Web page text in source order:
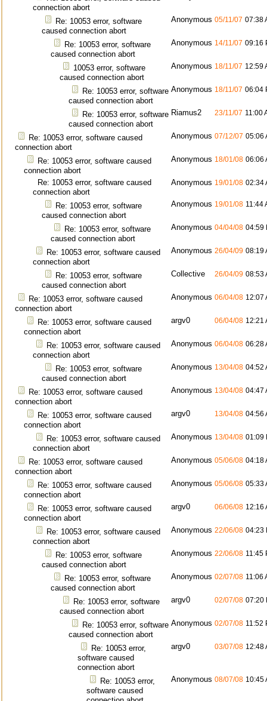
connection abort
Re: 10053 error, software
caused connection abort
Anonymous 05/11/07 07:38
Re: 10053 error, software
caused connection abort
Anonymous 14/11/07 09:16
10053 error, software
caused connection abort
Anonymous 18/11/07 12:59
Re: 10053 error, software
caused connection abort
Anonymous 18/11/07 06:04
Re: 10053 error, software
caused connection abort
Riamus2 23/11/07 11:00
Re: 10053 error, software caused
connection abort
Anonymous 07/12/07 05:06
Re: 10053 error, software caused
connection abort
Anonymous 18/01/08 06:06
Re: 10053 error, software caused
connection abort
Anonymous 19/01/08 02:34
Re: 10053 error, software
caused connection abort
Anonymous 19/01/08 11:44
Re: 10053 error, software
caused connection abort
Anonymous 04/04/08 04:59
Re: 10053 error, software caused
connection abort
Anonymous 26/04/09 08:19
Re: 10053 error, software
caused connection abort
Collective 26/04/09 08:53
Re: 10053 error, software caused
connection abort
Anonymous 06/04/08 12:07
Re: 10053 error, software caused
connection abort
argv0 06/04/08 12:21
Re: 10053 error, software caused
connection abort
Anonymous 06/04/08 06:28
Re: 10053 error, software
caused connection abort
Anonymous 13/04/08 04:52
Re: 10053 error, software caused
connection abort
Anonymous 13/04/08 04:47
Re: 10053 error, software caused
connection abort
argv0 13/04/08 04:56
Re: 10053 error, software caused
connection abort
Anonymous 13/04/08 01:09
Re: 10053 error, software caused
connection abort
Anonymous 05/06/08 04:18
Re: 10053 error, software caused
connection abort
Anonymous 05/06/08 05:33
Re: 10053 error, software caused
connection abort
argv0 06/06/08 12:16
Re: 10053 error, software caused
connection abort
Anonymous 22/06/08 04:23
Re: 10053 error, software
caused connection abort
Anonymous 22/06/08 11:45
Re: 10053 error, software
caused connection abort
Anonymous 02/07/08 11:06
Re: 10053 error, software
caused connection abort
argv0 02/07/08 07:20
Re: 10053 error, software
caused connection abort
Anonymous 02/07/08 11:52
Re: 10053 error,
software caused
connection abort
argv0 03/07/08 12:48
Re: 10053 error,
software caused
Anonymous 08/07/08 10:45